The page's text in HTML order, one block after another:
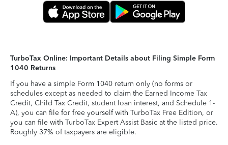
TurboTax Online: Important Details about Filing Simple Form
1040 Returns
If you have a simple Form 1040 return only (no forms or
schedules except as needed to claim the Earned Income Tax
Credit, Child Tax Credit, student loan interest, and Schedule 1-
A), you can file for free yourself with TurboTax Free Edition, or
you can file with TurboTax Expert Assist Basic at the listed price.
Roughly 37% of taxpayers are eligible.